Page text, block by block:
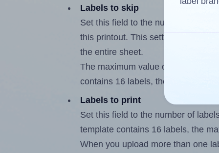
Labels to skip
Set this field to the number of
this printout. This setting lets you
the entire sheet.
The maximum value of this field is
contains 16 labels, the maximum
Labels to print
Set this field to the number of
template contains 16 labels, the
When you upload more than one